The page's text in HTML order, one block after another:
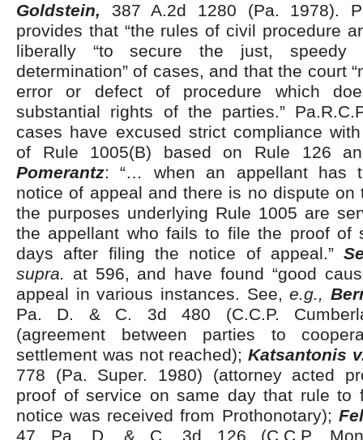
Goldstein, 387 A.2d 1280 (Pa. 1978).
provides that “the rules of civil procedure
liberally “to secure the just, speedy
determination” of cases, and that the court
error or defect of procedure which
substantial rights of the parties.”
cases have excused strict compliance
of Rule 1005(B) based on Rule 126
Pomerantz: “… when an appellant has
notice of appeal and there is no dispute on
the purposes underlying Rule 1005 are
the appellant who fails to file the proof of
days after filing the notice of appeal.”
supra. at 596, and have found “good
appeal in various instances. See,e.g.,
Pa. D. & C. 3d 480 (C.C.P.
(agreement between parties to
settlement was not reached); Katsantonis
778 (Pa. Super. 1980) (attorney acted
proof of service on same day that rule to
notice was received from Prothonotary);
47 Pa. D. & C. 3d 126 (C.C.P.